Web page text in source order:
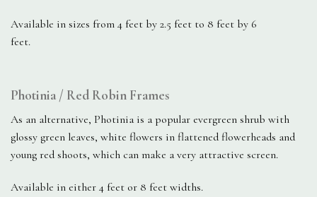
Available in sizes from 4 feet by 2.5 feet to 8 feet by 6
feet.
Photinia / Red Robin Frames
As an alternative, Photinia is a popular evergreen shrub with
glossy green leaves, white flowers in flattened flowerheads and
young red shoots, which can make a very attractive screen.
Available in either 4 feet or 8 feet widths.